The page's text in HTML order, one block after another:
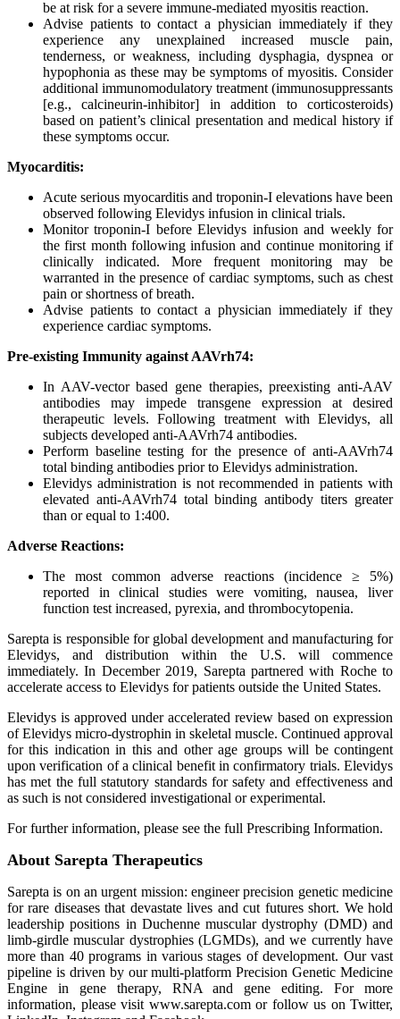
be at risk for a severe immune-mediated myositis reaction.
Advise patients to contact a physician immediately if they
experience any unexplained increased muscle pain,
tenderness, or weakness, including dysphagia, dyspnea or
hypophonia as these may be symptoms of myositis. Consider
additional immunomodulatory treatment (immunosuppressants
[e.g., calcineurin-inhibitor] in addition to corticosteroids)
based on patient’s clinical presentation and medical history if
these symptoms occur.
Myocarditis:
Acute serious myocarditis and troponin-I elevations have been
observed following Elevidys infusion in clinical trials.
Monitor troponin-I before Elevidys infusion and weekly for
the first month following infusion and continue monitoring if
clinically indicated. More frequent monitoring may be
warranted in the presence of cardiac symptoms, such as chest
pain or shortness of breath.
Advise patients to contact a physician immediately if they
experience cardiac symptoms.
Pre-existing Immunity against AAVrh74:
In AAV-vector based gene therapies, preexisting anti-AAV
antibodies may impede transgene expression at desired
therapeutic levels. Following treatment with Elevidys, all
subjects developed anti-AAVrh74 antibodies.
Perform baseline testing for the presence of anti-AAVrh74
total binding antibodies prior to Elevidys administration.
Elevidys administration is not recommended in patients with
elevated anti-AAVrh74 total binding antibody titers greater
than or equal to 1:400.
Adverse Reactions:
The most common adverse reactions (incidence ≥ 5%)
reported in clinical studies were vomiting, nausea, liver
function test increased, pyrexia, and thrombocytopenia.
Sarepta is responsible for global development and manufacturing for
Elevidys, and distribution within the U.S. will commence
immediately. In December 2019, Sarepta partnered with Roche to
accelerate access to Elevidys for patients outside the United States.
Elevidys is approved under accelerated review based on expression
of Elevidys micro-dystrophin in skeletal muscle. Continued approval
for this indication in this and other age groups will be contingent
upon verification of a clinical benefit in confirmatory trials. Elevidys
has met the full statutory standards for safety and effectiveness and
as such is not considered investigational or experimental.
For further information, please see the full Prescribing Information.
About Sarepta Therapeutics
Sarepta is on an urgent mission: engineer precision genetic medicine
for rare diseases that devastate lives and cut futures short. We hold
leadership positions in Duchenne muscular dystrophy (DMD) and
limb-girdle muscular dystrophies (LGMDs), and we currently have
more than 40 programs in various stages of development. Our vast
pipeline is driven by our multi-platform Precision Genetic Medicine
Engine in gene therapy, RNA and gene editing. For more
information, please visit www.sarepta.com or follow us on Twitter,